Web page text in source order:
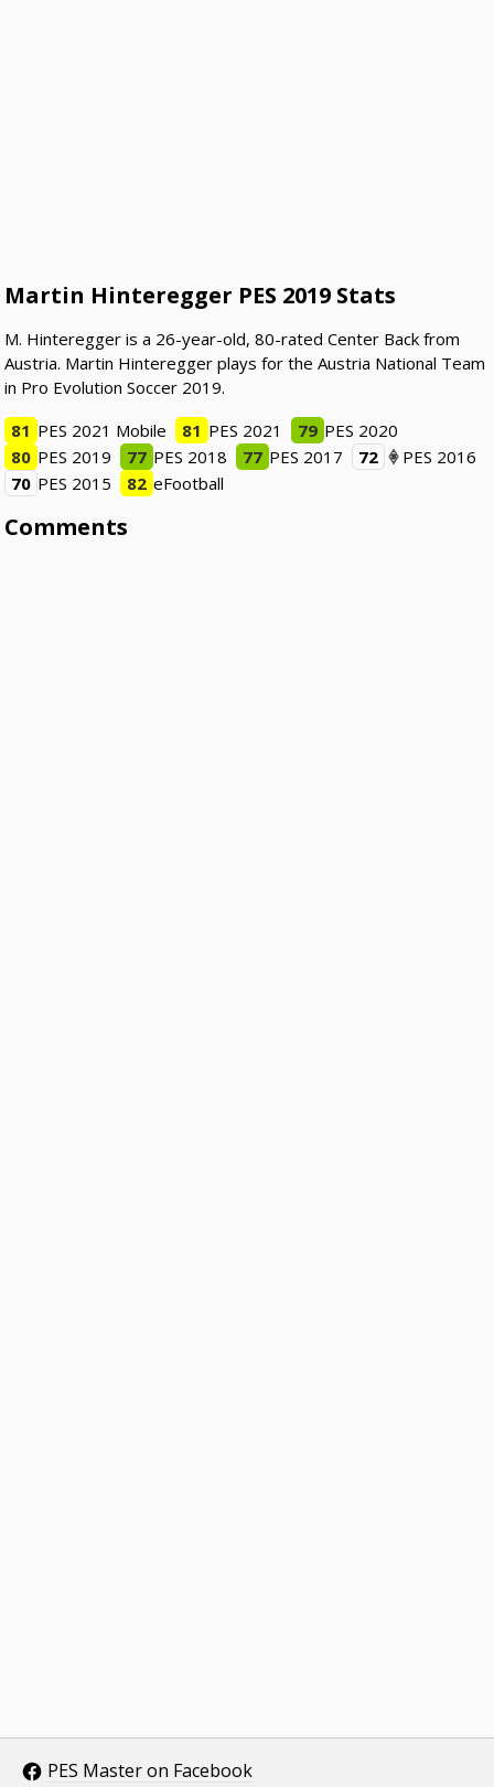
Martin Hinteregger PES 2019 Stats
M. Hinteregger is a 26-year-old, 80-rated Center Back from
Austria. Martin Hinteregger plays for the Austria National Team
in Pro Evolution Soccer 2019.
81 PES 2021 Mobile 81 PES 2021 79 PES 2020
80 PES 2019 77 PES 2018 77 PES 2017 72
PES 2016
70 PES 2015 82 eFootball
Comments
PES Master on Facebook